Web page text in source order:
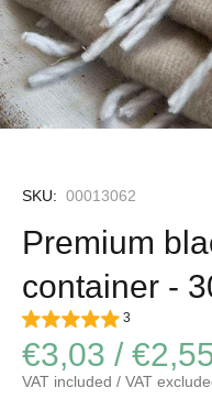
SKU: 00013062
Premium
container -
3
€3,03 /
VAT included / VAT